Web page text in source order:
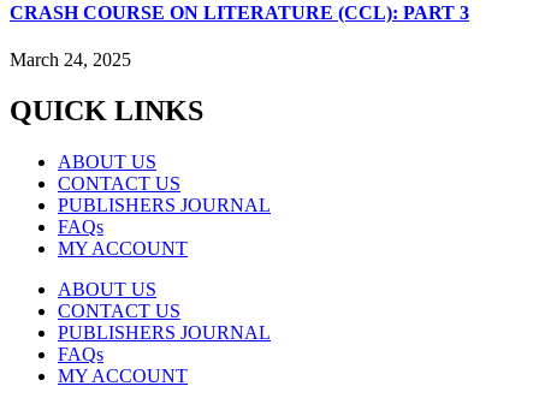
CRASH COURSE ON LITERATURE (CCL): PART 3
March 24, 2025
QUICK LINKS
ABOUT US
CONTACT US
PUBLISHERS JOURNAL
FAQs
MY ACCOUNT
ABOUT US
CONTACT US
PUBLISHERS JOURNAL
FAQs
MY ACCOUNT